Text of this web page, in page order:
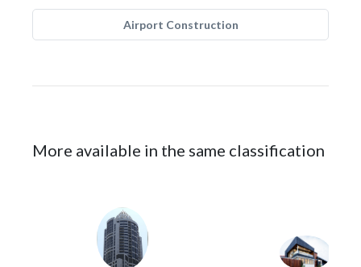
Airport Construction
More available in the same classification